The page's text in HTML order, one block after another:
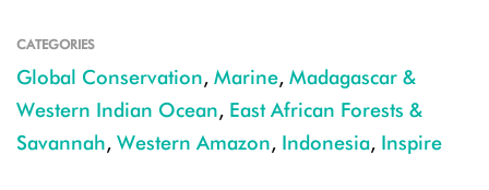
CATEGORIES
Global Conservation, Marine, Madagascar &
Western Indian Ocean, East African Forests &
Savannah, Western Amazon, Indonesia, Inspire